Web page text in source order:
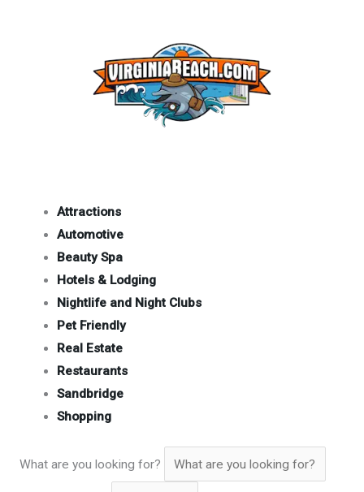
Attractions
Automotive
Beauty Spa
Hotels & Lodging
Nightlife and Night Clubs
Pet Friendly
Real Estate
Restaurants
Sandbridge
Shopping
What are you looking for?